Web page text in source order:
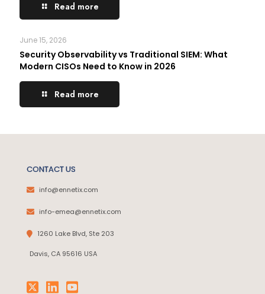
Read more
June 15, 2026
Security Observability vs Traditional SIEM: What
Modern CISOs Need to Know in 2026
Read more
CONTACT US
info@ennetix.com
info-emea@ennetix.com
1260 Lake Blvd, Ste 203
Davis, CA 95616 USA